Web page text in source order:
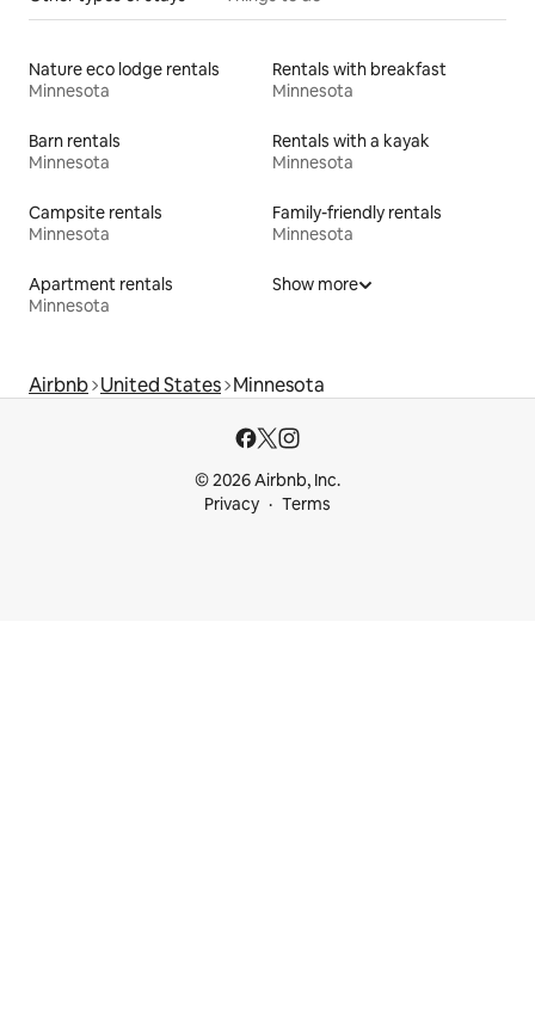
Nature eco lodge rentals
Minnesota
Rentals with breakfast
Minnesota
Barn rentals
Minnesota
Rentals with a kayak
Minnesota
Campsite rentals
Minnesota
Family-friendly rentals
Minnesota
Apartment rentals
Minnesota
Show more
Airbnb United States Minnesota
© 2026 Airbnb, Inc.
Privacy
Terms